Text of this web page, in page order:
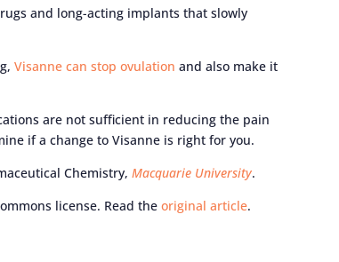
and long-acting implants that slowly
Visanne can stop ovulation and also make it
are not sufficient in reducing the pain
if a change to Visanne is right for you.
Chemistry,Macquarie University.
license. Read theoriginal article.